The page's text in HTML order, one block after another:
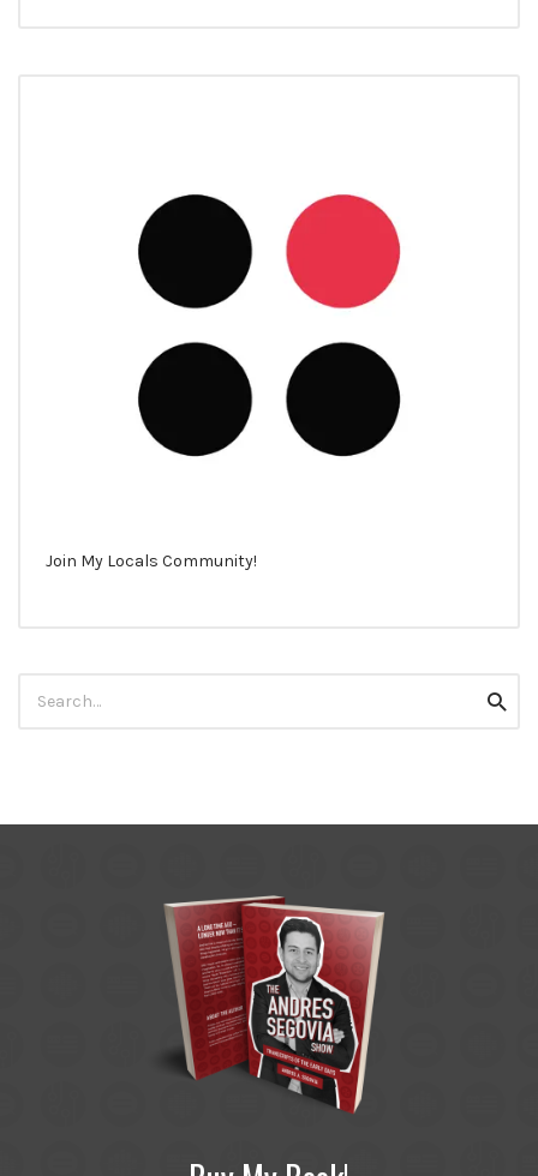
Join My Locals Community!
for: